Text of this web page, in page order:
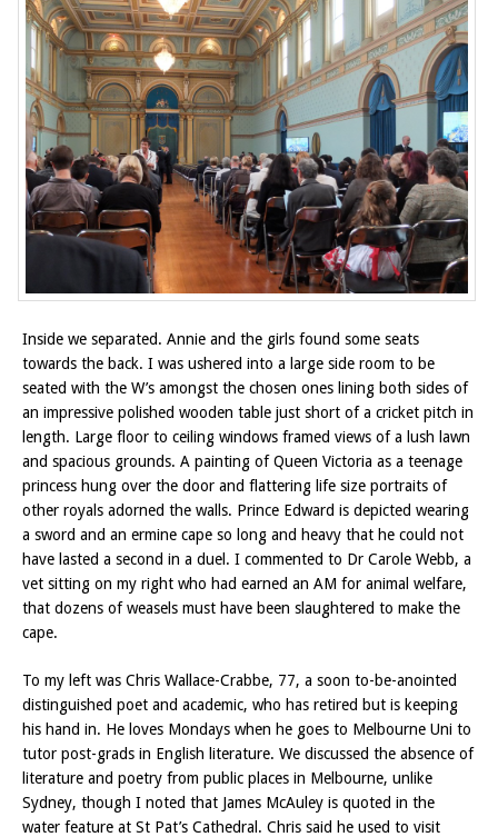
Inside we separated. Annie and the girls found some seats
towards the back. I was ushered into a large side room to be
seated with the W’s amongst the chosen ones lining both sides of
an impressive polished wooden table just short of a cricket pitch in
length. Large floor to ceiling windows framed views of a lush lawn
and spacious grounds. A painting of Queen Victoria as a teenage
princess hung over the door and flattering life size portraits of
other royals adorned the walls. Prince Edward is depicted wearing
a sword and an ermine cape so long and heavy that he could not
have lasted a second in a duel. I commented to Dr Carole Webb, a
vet sitting on my right who had earned an AM for animal welfare,
that dozens of weasels must have been slaughtered to make the
cape.
To my left was Chris Wallace-Crabbe, 77, a soon to-be-anointed
distinguished poet and academic, who has retired but is keeping
his hand in. He loves Mondays when he goes to Melbourne Uni to
tutor post-grads in English literature. We discussed the absence of
literature and poetry from public places in Melbourne, unlike
Sydney, though I noted that James McAuley is quoted in the
water feature at St Pat’s Cathedral. Chris said he used to visit